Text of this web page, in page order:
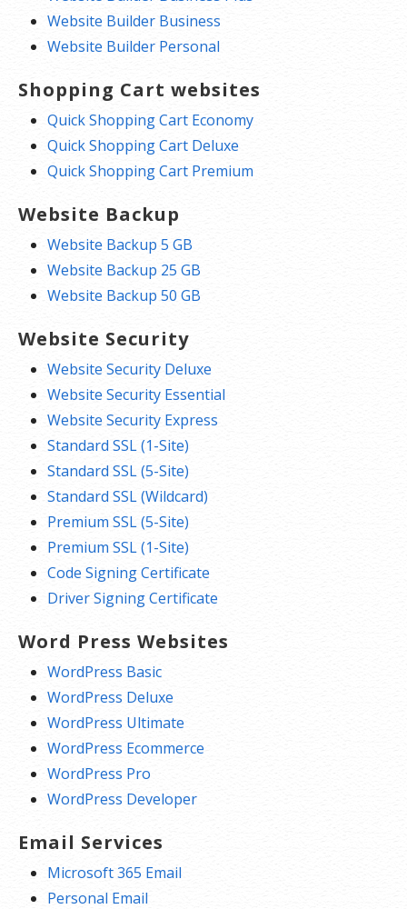
Website Builder Business
Website Builder Personal
Shopping Cart websites
Quick Shopping Cart Economy
Quick Shopping Cart Deluxe
Quick Shopping Cart Premium
Website Backup
Website Backup 5 GB
Website Backup 25 GB
Website Backup 50 GB
Website Security
Website Security Deluxe
Website Security Essential
Website Security Express
Standard SSL (1-Site)
Standard SSL (5-Site)
Standard SSL (Wildcard)
Premium SSL (5-Site)
Premium SSL (1-Site)
Code Signing Certificate
Driver Signing Certificate
Word Press Websites
WordPress Basic
WordPress Deluxe
WordPress Ultimate
WordPress Ecommerce
WordPress Pro
WordPress Developer
Email Services
Microsoft 365 Email
Personal Email